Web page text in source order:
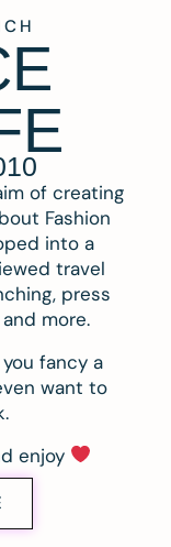
of creating
Fashion
into a
travel
press
more.
fancy a
want to
enjoy